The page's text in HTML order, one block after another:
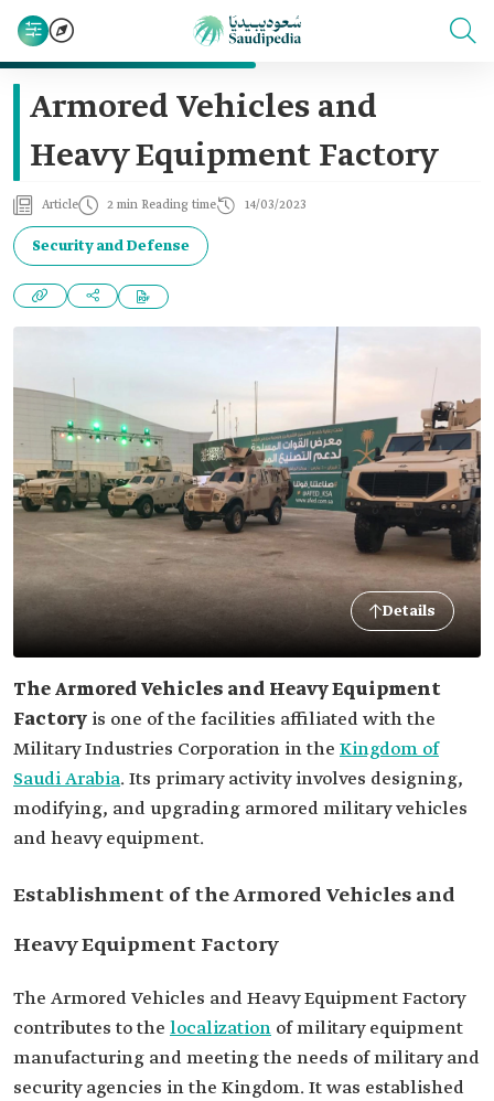
Armored Vehicles and
Heavy Equipment Factory
Article 2 min Reading time 14/03/2023
Security and Defense
Details
The Armored Vehicles and Heavy Equipment
Factory is one of the facilities affiliated with the
Military Industries Corporation in the Kingdom of
Saudi Arabia. Its primary activity involves designing,
modifying, and upgrading armored military vehicles
and heavy equipment.
Establishment of the Armored Vehicles and
Heavy Equipment Factory
The Armored Vehicles and Heavy Equipment Factory
contributes to the localization of military equipment
manufacturing and meeting the needs of military and
security agencies in the Kingdom. It was established